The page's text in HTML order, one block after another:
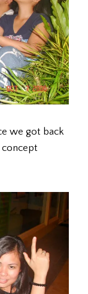
we got back
concept